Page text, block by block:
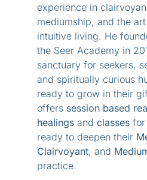
experience in
mediumship, and the
intuitive living. He
the Seer Academy in
sanctuary for seekers,
and spiritually curious
ready to grow in their
offers session based
healings and classes for
ready to deepen their
Clairvoyant, and
practice.